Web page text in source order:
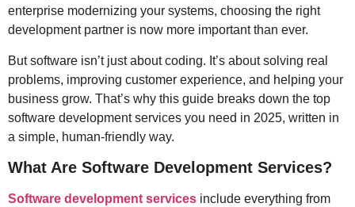
enterprise modernizing your systems, choosing the right
development partner is now more important than ever.
But software isn’t just about coding. It’s about solving real
problems, improving customer experience, and helping your
business grow. That’s why this guide breaks down the top
software development services you need in 2025, written in
a simple, human-friendly way.
What Are Software Development Services?
Software development services include everything from